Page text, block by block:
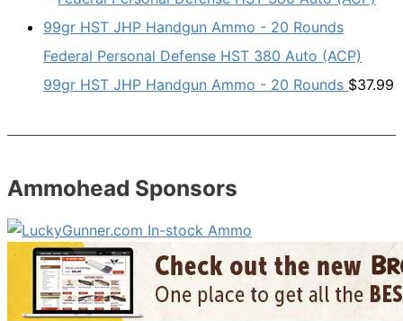
Federal Personal Defense HST 380 Auto (ACP)
99gr HST JHP Handgun Ammo - 20 Rounds $37.99
Ammohead Sponsors